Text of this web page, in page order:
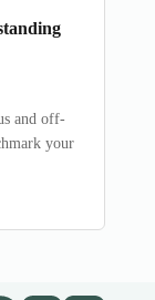
and off-
your